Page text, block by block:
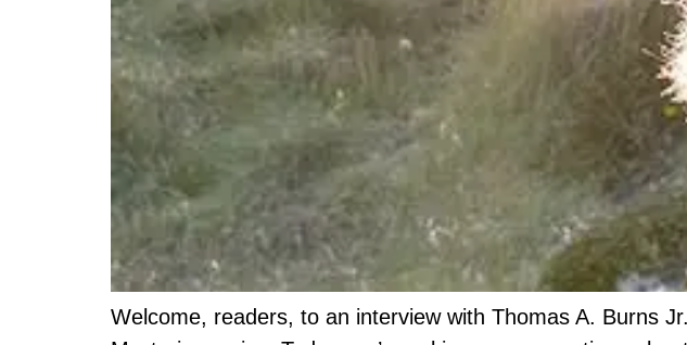
Welcome, readers, to an interview with Thomas A. Burns